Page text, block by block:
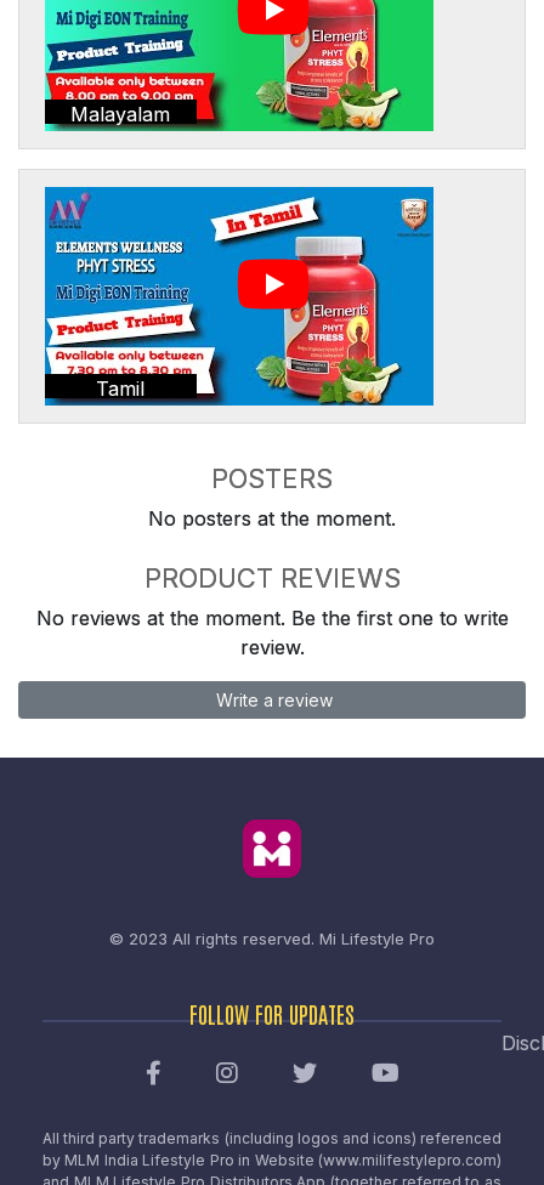
Malayalam
Tamil
POSTERS
No posters at the moment.
PRODUCT REVIEWS
No reviews at the moment. Be the first one to write
review.
Write a review
© 2023 All rights reserved. Mi Lifestyle Pro
FOLLOW FOR UPDATES
All third party trademarks (including logos and icons) referenced
by MLM India Lifestyle Pro in Website (www.milifestylepro.com)